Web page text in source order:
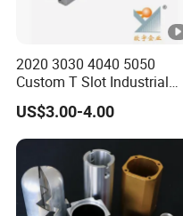
2020 3030 4040 5050
Custom T Slot Industrial
Aluminium Extrusion Profile
for Automation Equipment
Framework
US$3.00-4.00